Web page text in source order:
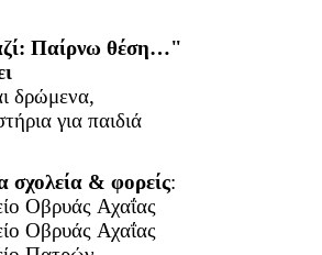
Παίρνω θέση…"
δρώμενα,
για παιδιά
σχολεία & φορείς:
Οβρυάς Αχαΐας
Οβρυάς Αχαΐας